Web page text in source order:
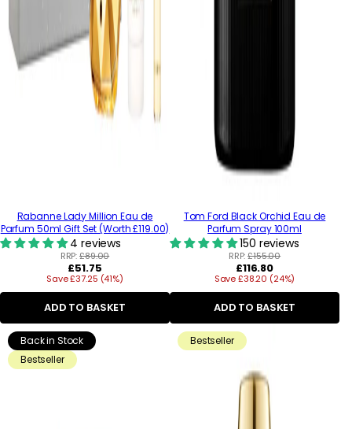
Rabanne Lady Million Eau de
Parfum 50ml Gift Set (Worth £119.00)
4 reviews
RRP:£89.00
Regular
price
£51.75
Save £37.25 (41%)
ADD TO BASKET
Tom Ford Black Orchid Eau de
Parfum Spray 100ml
150 reviews
RRP:£155.00
Regular
price
£116.80
Save £38.20 (24%)
ADD TO BASKET
Back in Stock
Bestseller
Bestseller